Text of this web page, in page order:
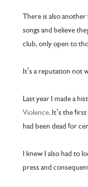
There is also
songs and believe
club, only open to
It’s a reputation not
Last year I made a
Violence. It’s the
had been dead for
I knew I also had to
press and